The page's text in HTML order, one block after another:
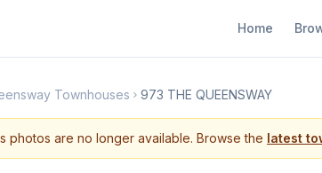
Home
Townhouses 973 THE QUEENSWAY
photos are no longer available. Browse the latest